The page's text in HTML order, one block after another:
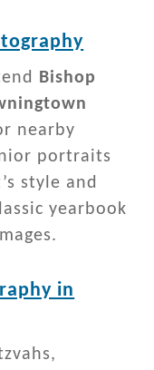
Bishop
nearby
portraits
style and
yearbook
in